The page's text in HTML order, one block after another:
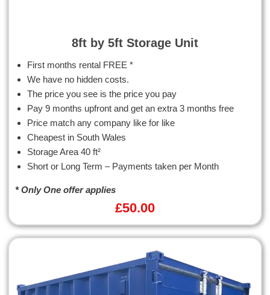
8ft by 5ft Storage Unit
First months rental FREE *
We have no hidden costs.
The price you see is the price you pay
Pay 9 months upfront and get an extra 3 months free
Price match any company like for like
Cheapest in South Wales
Storage Area 40 ft²
Short or Long Term – Payments taken per Month
* Only One offer applies
£50.00